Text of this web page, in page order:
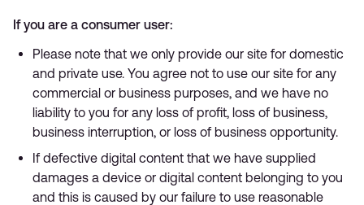
If you are a consumer user:
Please note that we only provide our site for domestic
and private use. You agree not to use our site for any
commercial or business purposes, and we have no
liability to you for any loss of profit, loss of business,
business interruption, or loss of business opportunity.
If defective digital content that we have supplied
damages a device or digital content belonging to you
and this is caused by our failure to use reasonable